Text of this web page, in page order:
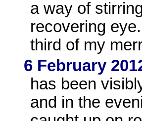
a way of
recovering
third of my
6 February
has been
and in the